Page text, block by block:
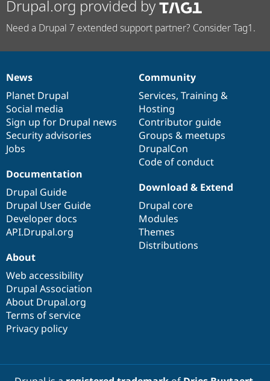
Drupal.org provided by
Need a Drupal 7 extended support partner? Consider Tag1.
News
items
News
Planet Drupal
Social media
Sign up for Drupal news
Security advisories
Jobs
Our
community
Community
Services, Training &
Hosting
Contributor guide
Groups & meetups
DrupalCon
Code of conduct
Documentation
Documentation
Drupal Guide
Drupal User Guide
Developer docs
API.Drupal.org
Drupal
code
base
Download & Extend
Drupal core
Modules
Themes
Distributions
Governance
of
community
About
Web accessibility
Drupal Association
About Drupal.org
Terms of service
Privacy policy